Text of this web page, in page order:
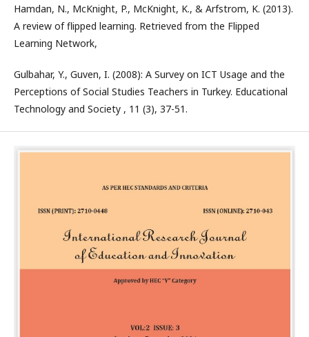
Hamdan, N., McKnight, P., McKnight, K., & Arfstrom, K. (2013).
A review of flipped learning. Retrieved from the Flipped
Learning Network,
Gulbahar, Y., Guven, I. (2008): A Survey on ICT Usage and the
Perceptions of Social Studies Teachers in Turkey. Educational
Technology and Society , 11 (3), 37-51.